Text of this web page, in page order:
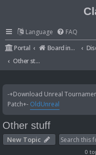
Language FAQ
Portal
Board index
Other stuff
-+Download Unreal
Patch+- OldUnreal
Other stuff
New Topic
0